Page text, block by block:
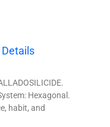
Details
Hexagonal.
habit, and